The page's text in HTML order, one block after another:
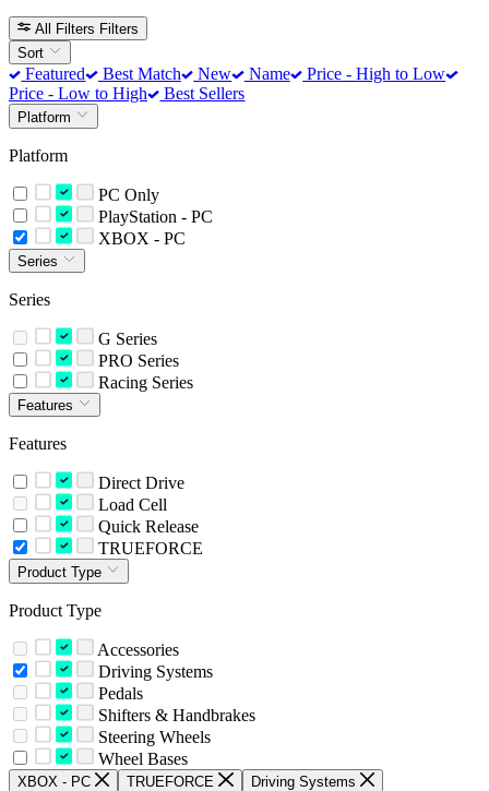
All Filters Filters
Sort
Featured Best Match New Name
Price - High to Low
Price - Low to High
Best Sellers
Platform
Platform
PC Only
PlayStation - PC
XBOX - PC
Series
Series
G Series
PRO Series
Racing Series
Features
Features
Direct Drive
Load Cell
Quick Release
TRUEFORCE
Product Type
Product Type
Accessories
Driving Systems
Pedals
Shifters & Handbrakes
Steering Wheels
Wheel Bases
XBOX - PC TRUEFORCE Driving Systems